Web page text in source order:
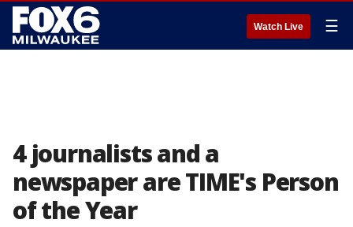
Watch Live ☰
4 journalists and a
newspaper are TIME's Person
of the Year